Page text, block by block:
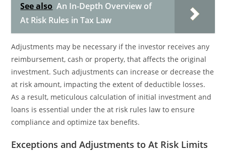
See also An In-Depth Overview of
At Risk Rules in Tax Law
Adjustments may be necessary if the investor receives any
reimbursement, cash or property, that affects the original
investment. Such adjustments can increase or decrease the
at risk amount, impacting the extent of deductible losses.
As a result, meticulous calculation of initial investment and
loans is essential under the at risk rules law to ensure
compliance and optimize tax benefits.
Exceptions and Adjustments to At Risk Limits